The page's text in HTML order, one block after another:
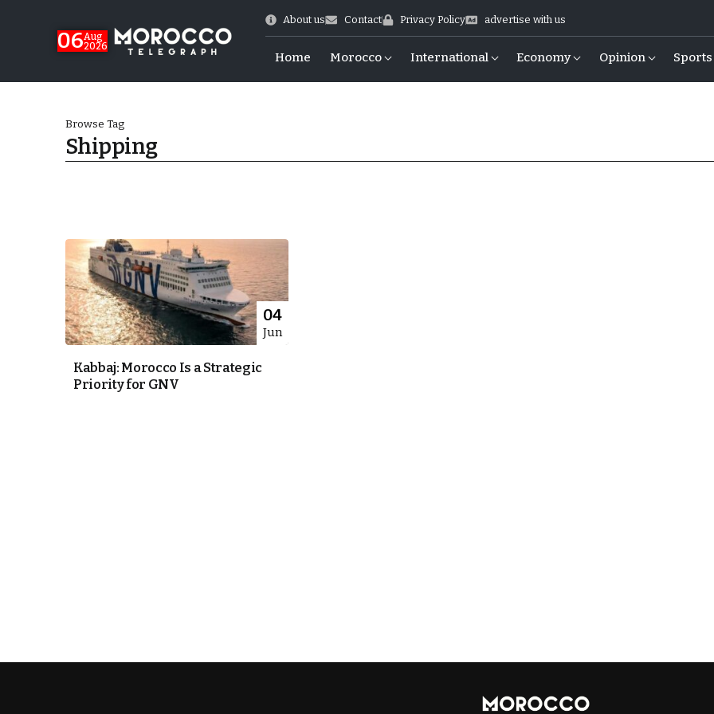
06Aug
2026
About us Contact Privacy Policy advertise with us
Home Morocco International Economy Opinion Sports
US Ties
Browse Tag
Shipping
04
Jun
Kabbaj: Morocco Is a Strategic
Priority for GNV